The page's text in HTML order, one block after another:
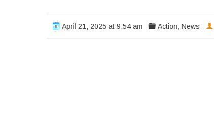
April 21, 2025 at 9:54 am Action, News